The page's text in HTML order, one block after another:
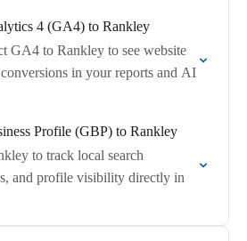
4 (GA4) to Rankley
GA4 to Rankley to see website
in your reports and AI
Profile (GBP) to Rankley
to track local search
and profile visibility directly in